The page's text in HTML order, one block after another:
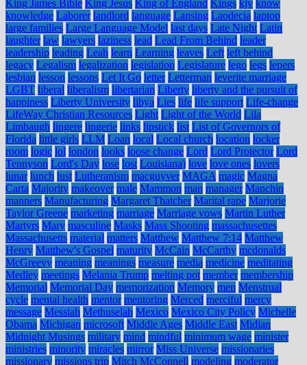
King James Bible King Jesus King of England Kings kjv know
knowledge Laborer landlord language Lansing Laodecia laptop
large families Large Language Model last days Late Night Latin
laughter law lawyers laziness lead Lead From Behind leader
leadership leading Leah learn Learning leaves Left left behind
legacy Legalism legalization legislation Legislature lego legs lepers
lesbian lesson lessons Let It Go letter Letterman leverite marriage
LGBT liberal liberalism libertarian Liberty liberty and the pursuit of
happiness Liberty University libya Lies life life support Life-change
LifeWay Christian Resources Light Light of the World Lila
Limbaugh lingere lingerie links lipstick list List of Governors of
Florida little girls LLM Loan local Local church location locker
room logic lol london looks loose change Lord Lord Protector Lord
Tennyson Lord's Day lose lost Louisiana) love love ones lovers
lunar lunch lust Lutheranism macguyver MAGA magic Magna
Carta Majority makeover male Mammon man manager Manchin
manners Manufacturing Margaret Thatcher Marital rape Marjorie
Taylor Greene marketing marriage Marriage vows Martin Luther
Martyrs Mary masculine Masks Mass Shooting massachusettes
Massachusetts material matters Matthew Matthew 7:14 Matthew
Henry Matthew's Gospel maturity McCain McCarthy mcdonalds
McGreevy meaning meanings measure media medicine meditating
Medley meetings Melania Trump melting pot member membership
Memorial Memorial Day memorization Memory men Menstrual
cycle mental health mentor mentoring Merced merciful mercy
message Messiah Methuselah Mexico Mexico City Policy Michelle
Obama Michigan microsoft Middle Ages Middle East Midian
Midnight Musings military mind mindful minimum wage minister
ministries minority miracles mirror Miss Universe missionaries
missionary missions trip Mitch McConnell modeling moderator